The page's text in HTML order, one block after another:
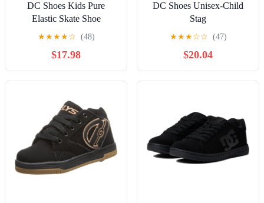
DC Shoes Kids Pure
Elastic Skate Shoe
★★★★☆ (48)
$17.98
DC Shoes Unisex-Child
Stag
★★★☆☆ (47)
$20.04